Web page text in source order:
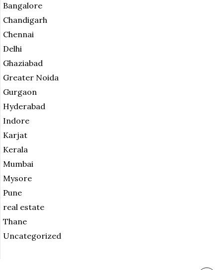
Bangalore
Chandigarh
Chennai
Delhi
Ghaziabad
Greater Noida
Gurgaon
Hyderabad
Indore
Karjat
Kerala
Mumbai
Mysore
Pune
real estate
Thane
Uncategorized